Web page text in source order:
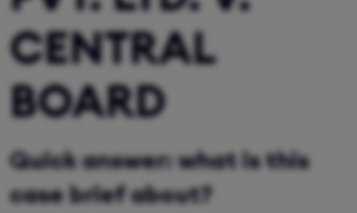
CENTRAL
BOARD
Quick answer: what is this
case brief about?